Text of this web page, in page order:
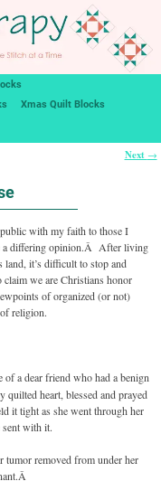
Xmas Quilt Blocks
Next →
with my faith to those I
a differing opinion.Â After living
it’s difficult to stop and
claim we are Christians honor
of organized (or not)
religion.
of a dear friend who had a benign
quilted heart, blessed and prayed
it tight as she went through her
sent with it.
tumor removed from under her